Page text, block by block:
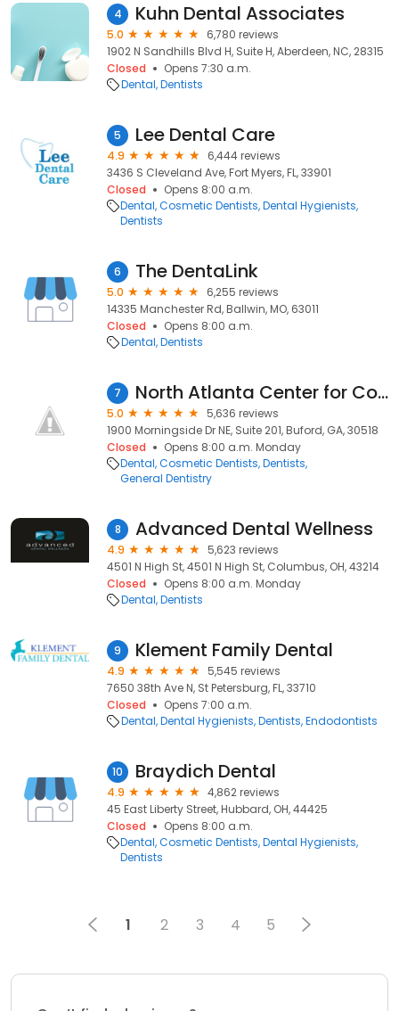
4 Kuhn Dental Associates
5.0
6,780 reviews
1902 N Sandhills Blvd H, Suite H, Aberdeen, NC, 28315
Closed
Opens 7:30 a.m.
Dental Dentists
5 Lee Dental Care
4.9
6,444 reviews
3436 S Cleveland Ave, Fort Myers, FL, 33901
Closed
Opens 8:00 a.m.
Dental Cosmetic Dentists Dental Hygienists
Dentists
6 The DentaLink
5.0
6,255 reviews
14335 Manchester Rd, Ballwin, MO, 63011
Closed
Opens 8:00 a.m.
Dental Dentists
7 North Atlanta Center for Cosmetic & Implant Dentistry
5.0
5,636 reviews
1900 Morningside Dr NE, Suite 201, Buford, GA, 30518
Closed
Opens 8:00 a.m. Monday
Dental Cosmetic Dentists Dentists
General Dentistry
8 Advanced Dental Wellness
4.9
5,623 reviews
4501 N High St, 4501 N High St, Columbus, OH, 43214
Closed
Opens 8:00 a.m. Monday
Dental Dentists
9 Klement Family Dental
4.9
5,545 reviews
7650 38th Ave N, St Petersburg, FL, 33710
Closed
Opens 7:00 a.m.
Dental Dental Hygienists Dentists Endodontists
10 Braydich Dental
4.9
4,862 reviews
45 East Liberty Street, Hubbard, OH, 44425
Closed
Opens 8:00 a.m.
Dental Cosmetic Dentists Dental Hygienists
Dentists
1 2 3 4 5